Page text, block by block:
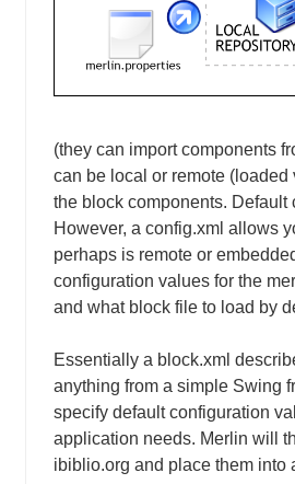
(they can import components
can be local or remote (loaded
the block components.
However, a config.xml allows
perhaps is remote or
configuration values for the
and what block file to load by
Essentially a block.xml
anything from a simple Swing
specify default configuration
application needs. Merlin will
ibiblio.org and place them into